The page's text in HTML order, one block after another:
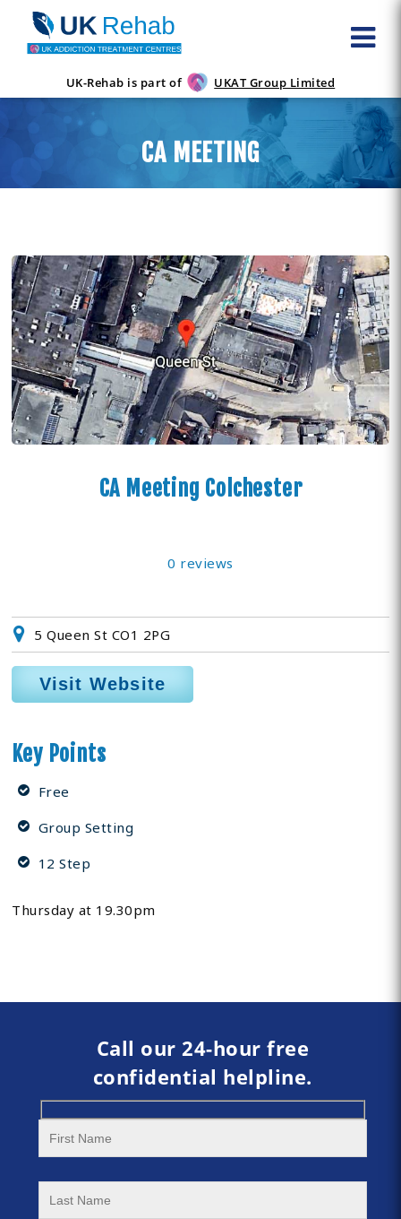
UK-Rehab is part of UKAT Group Limited
CA MEETING
CA Meeting Colchester
0 reviews
5 Queen St CO1 2PG
Visit Website
Key Points
Free
Group Setting
12 Step
Thursday at 19.30pm
Call our 24-hour free
confidential helpline.